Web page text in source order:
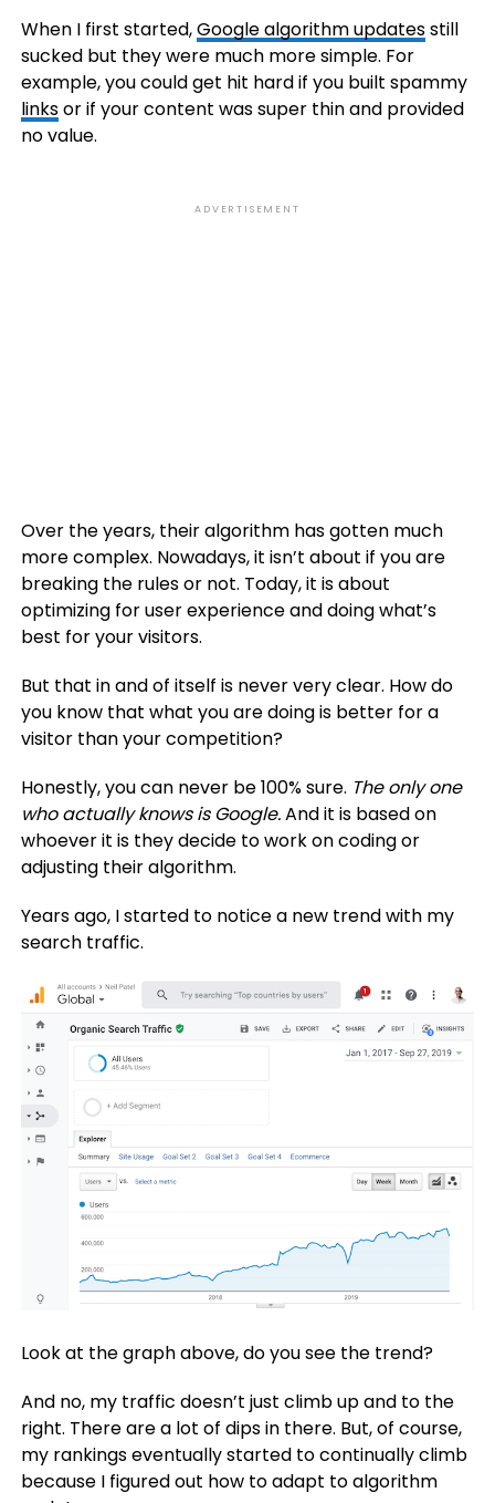
When I first started,Google algorithm updatesstill
sucked but they were much more simple. For
example, you could get hit hard if you built spammy
linksor if your content was super thin and provided
no value.
ADVERTISEMENT
Over the years, their algorithm has gotten much
more complex. Nowadays, it isn’t about if you are
breaking the rules or not. Today, it is about
optimizing for user experience and doing what’s
best for your visitors.
But that in and of itself is never very clear. How do
you know that what you are doing is better for a
visitor than your competition?
Honestly, you can never be 100% sure. The only one
who actually knows is Google.And it is based on
whoever it is they decide to work on coding or
adjusting their algorithm.
Years ago, I started to notice a new trend with my
search traffic.
Look at the graph above, do you see the trend?
And no, my traffic doesn’t just climb up and to the
right. There are a lot of dips in there. But, of course,
my rankings eventually started to continually climb
because I figured out how to adapt to algorithm